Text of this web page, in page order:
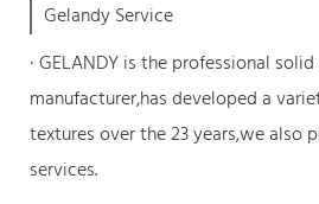
Gelandy Service
· GELANDY is the professional
manufacturer,has developed a
textures over the 23 years,we also
services.